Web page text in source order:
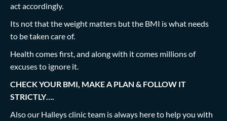
act accordingly.
Its not that the weight matters but the BMI is what needs
to be taken care of.
Health comes first, and along with it comes millions of
excuses to ignore it.
CHECK YOUR BMI, MAKE A PLAN & FOLLOW IT
STRICTLY….
Also our Halleys clinic team is always here to help you with